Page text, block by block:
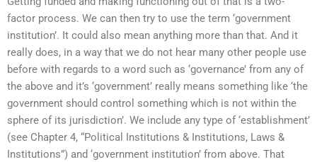
factor process. We can then try to use the term ‘government
institution’. It could also mean anything more than that. And it
really does, in a way that we do not hear many other people use
before with regards to a word such as ‘governance’ from any of
the above and it’s ‘government’ really means something like ‘the
government should control something which is not within the
sphere of its jurisdiction’. We include any type of ‘establishment’
(see Chapter 4, “Political Institutions & Institutions, Laws &
Institutions”) and ‘government institution’ from above. That